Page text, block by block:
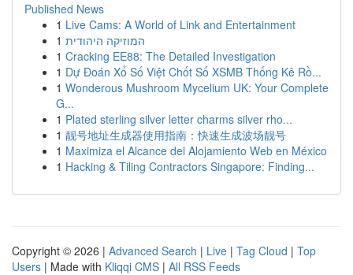
Published News
1 Live Cams: A World of Link and Entertainment
1 המוזיקה היהודית
1 Cracking EE88: The Detailed Investigation
1 Dự Đoán Xổ Số Việt Chốt Số XSMB Thống Kê Rồ...
1 Wonderous Mushroom Mycelium UK: Your Complete
G...
1 Plated sterling silver letter charms silver rho...
1 靓号地址生成器使用指南：快速生成波场靓号
1 Maximiza el Alcance del Alojamiento Web en México
1 Hacking & Tiling Contractors Singapore: Finding...
Copyright © 2026 | Advanced Search | Live | Tag Cloud | Top
Users | Made with Kliqqi CMS | All RSS Feeds